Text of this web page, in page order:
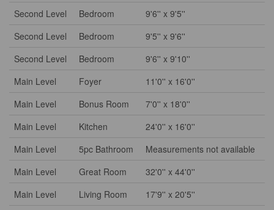
Second Level
Bedroom
9'6'' x 9'5''
Second Level
Bedroom
9'5'' x 9'6''
Second Level
Bedroom
9'6'' x 9'10''
Main Level
Foyer
11'0'' x 16'0''
Main Level
Bonus Room
7'0'' x 18'0''
Main Level
Kitchen
24'0'' x 16'0''
Main Level
5pc Bathroom
Measurements not available
Main Level
Great Room
32'0'' x 44'0''
Main Level
Living Room
17'9'' x 20'5''